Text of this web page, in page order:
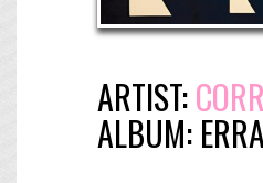
ARTIST:
ALBUM: